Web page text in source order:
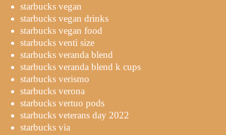
starbucks vegan
starbucks vegan drinks
starbucks vegan food
starbucks venti size
starbucks veranda blend
starbucks veranda blend k cups
starbucks verismo
starbucks verona
starbucks vertuo pods
starbucks veterans day 2022
starbucks via